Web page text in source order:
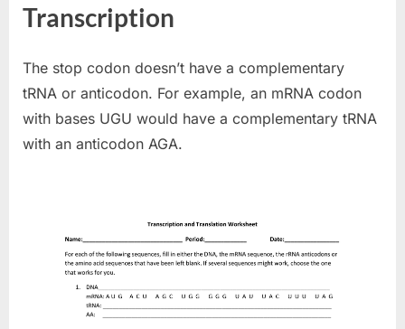
Transcription
The stop codon doesn’t have a complementary
tRNA or anticodon. For example, an mRNA codon
with bases UGU would have a complementary tRNA
with an anticodon AGA.